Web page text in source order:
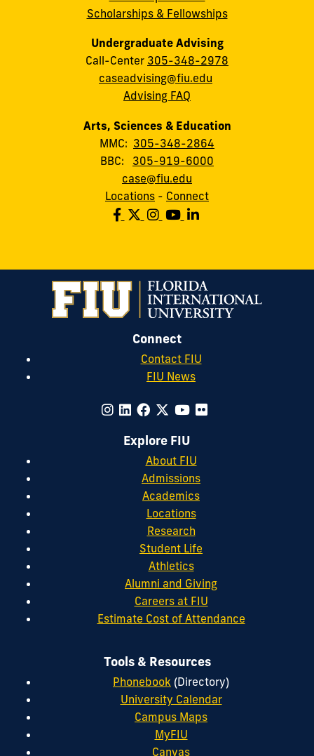
Scholarships & Fellowships
Undergraduate Advising
Call-Center 305-348-2978
caseadvising@fiu.edu
Advising FAQ
Arts, Sciences & Education
MMC: 305-348-2864
BBC: 305-919-6000
case@fiu.edu
Locations - Connect
Connect
Contact FIU
FIU News
Explore FIU
About FIU
Admissions
Academics
Locations
Research
Student Life
Athletics
Alumni and Giving
Careers at FIU
Estimate Cost of Attendance
Tools & Resources
Phonebook (Directory)
University Calendar
Campus Maps
MyFIU
Canvas